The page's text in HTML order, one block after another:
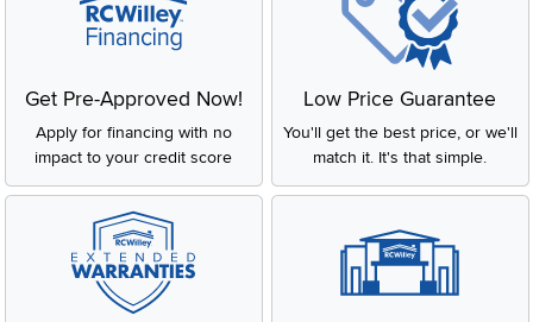
Get Pre-Approved Now!
Apply for financing with no
impact to your credit score
Low Price Guarantee
You'll get the best price, or we'll
match it. It's that simple.